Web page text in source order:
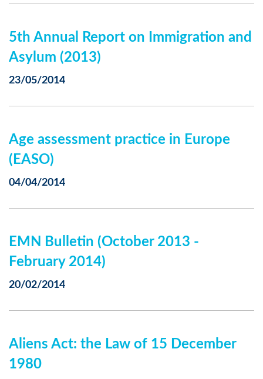
5th Annual Report on Immigration and
Asylum (2013)
23/05/2014
Age assessment practice in Europe
(EASO)
04/04/2014
EMN Bulletin (October 2013 -
February 2014)
20/02/2014
Aliens Act: the Law of 15 December
1980